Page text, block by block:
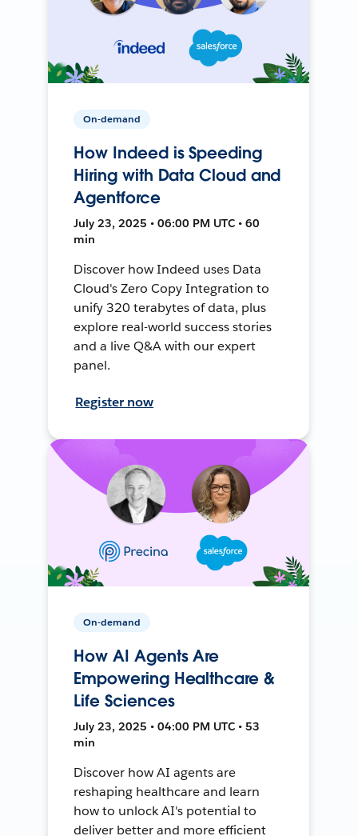
On-demand
How Indeed is Speeding
Hiring with Data Cloud and
Agentforce
July 23, 2025 • 06:00 PM UTC • 60
min
Discover how Indeed uses Data
Cloud's Zero Copy Integration to
unify 320 terabytes of data, plus
explore real-world success stories
and a live Q&A with our expert
panel.
Register now
On-demand
How AI Agents Are
Empowering Healthcare &
Life Sciences
July 23, 2025 • 04:00 PM UTC • 53
min
Discover how AI agents are
reshaping healthcare and learn
how to unlock AI's potential to
deliver better and more efficient